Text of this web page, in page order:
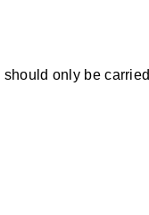
only be carried